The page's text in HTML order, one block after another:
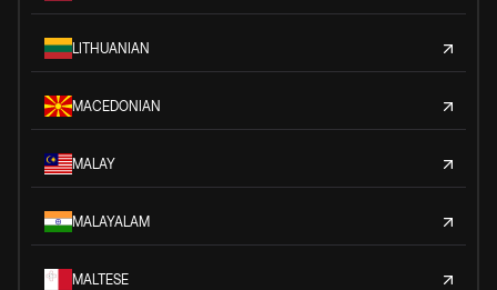
LITHUANIAN
MACEDONIAN
MALAY
MALAYALAM
MALTESE